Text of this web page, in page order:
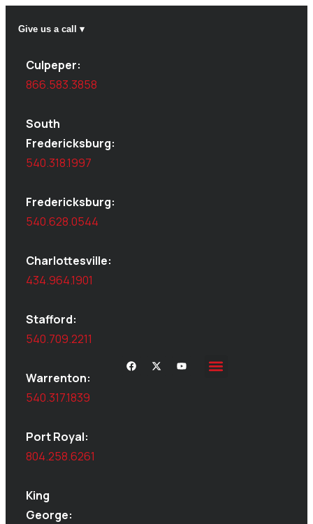
Give us a call ▾
Culpeper:
866.583.3858
South
Fredericksburg:
540.318.1997
Fredericksburg:
540.628.0544
Charlottesville:
434.964.1901
Stafford:
540.709.2211
Warrenton:
540.317.1839
Port Royal:
804.258.6261
King
George: